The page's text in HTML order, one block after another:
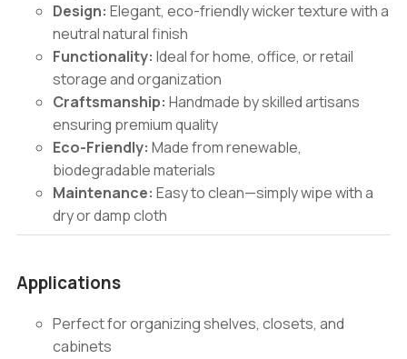
Design: Elegant, eco-friendly wicker texture with a
neutral natural finish
Functionality: Ideal for home, office, or retail
storage and organization
Craftsmanship: Handmade by skilled artisans
ensuring premium quality
Eco-Friendly: Made from renewable,
biodegradable materials
Maintenance: Easy to clean—simply wipe with a
dry or damp cloth
Applications
Perfect for organizing shelves, closets, and
cabinets